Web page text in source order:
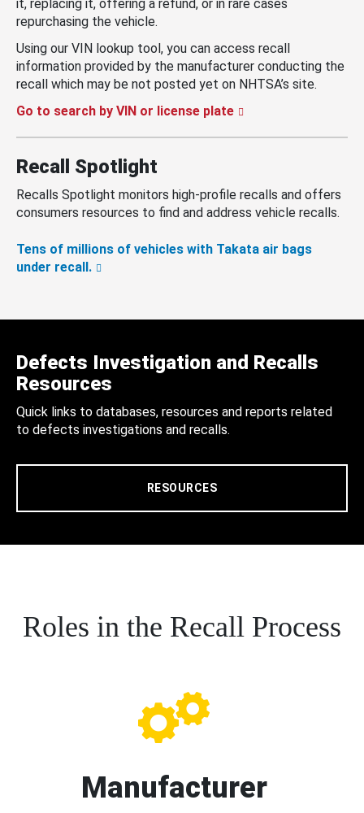
it, replacing it, offering a refund, or in rare cases
repurchasing the vehicle.
Using our VIN lookup tool, you can access recall
information provided by the manufacturer conducting the
recall which may be not posted yet on NHTSA’s site.
Go to search by VIN or license plate
Recall Spotlight
Recalls Spotlight monitors high-profile recalls and offers
consumers resources to find and address vehicle recalls.
Tens of millions of vehicles with Takata air bags
under recall.
Defects Investigation and Recalls
Resources
Quick links to databases, resources and reports related
to defects investigations and recalls.
RESOURCES
Roles in the Recall Process
Manufacturer